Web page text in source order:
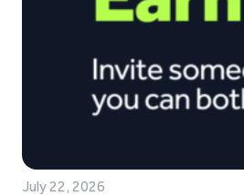
July 22, 2026